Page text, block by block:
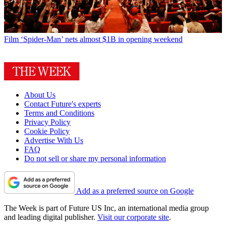
Film ‘Spider-Man’ nets almost $1B in opening weekend
About Us
Contact Future's experts
Terms and Conditions
Privacy Policy
Cookie Policy
Advertise With Us
FAQ
Do not sell or share my personal information
Add as a preferred source on Google
The Week is part of Future US Inc, an international media group
and leading digital publisher. Visit our corporate site.